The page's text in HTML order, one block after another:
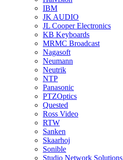
IBM
JK AUDIO
JL Cooper Electronics
KB Keyboards
MRMC Broadcast
Nagasoft
Neumann
Neutrik
NTP
Panasonic
PTZOptics
Quested
Ross Video
RTW
Sanken
Skaarhoj
Sonible
Studio Network Solutions